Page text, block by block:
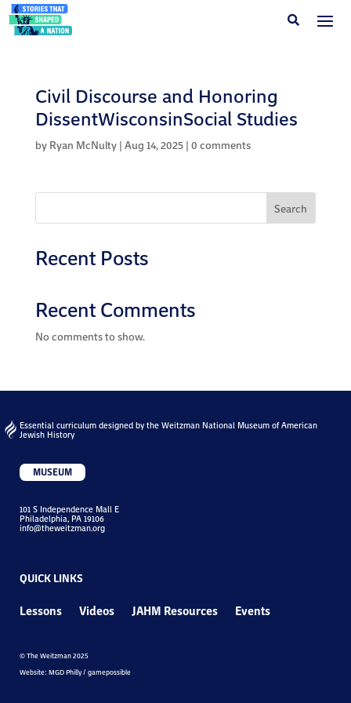
Civil Discourse and Honoring
DissentWisconsinSocial Studies
by Ryan McNulty| Aug 14, 2025| 0 comments
Search
Recent Posts
Recent Comments
No comments to show.
Essential curriculum designed by the Weitzman National Museum of American
Jewish History
MUSEUM
101 S Independence Mall E
Philadelphia, PA 19106
info@theweitzman.org
QUICK LINKS
Lessons Videos JAHM Resources Events
© The Weitzman 2025
Website: MGD Philly / gamepossible